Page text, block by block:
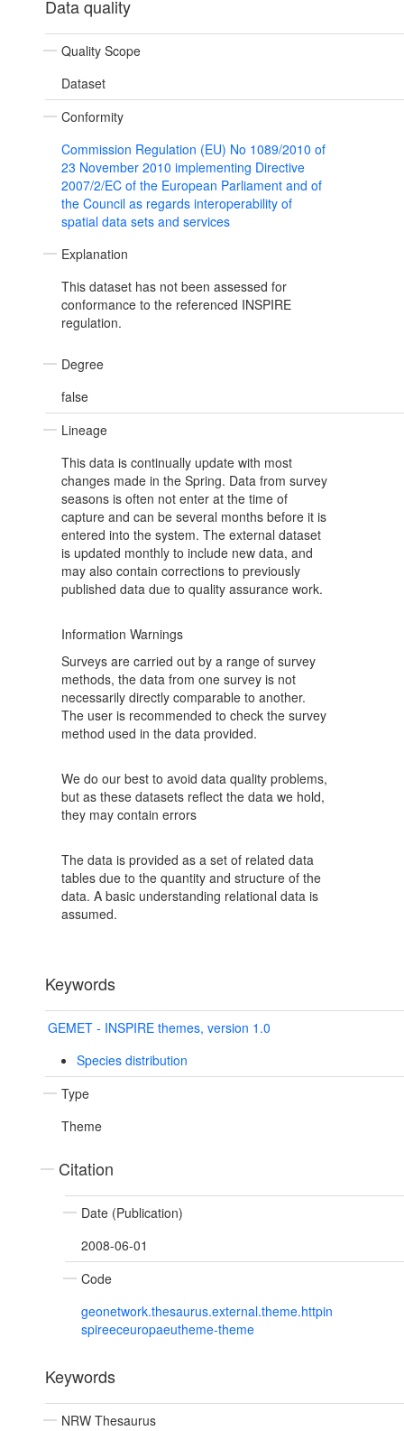
Data quality
Quality Scope
Dataset
Conformity
Commission Regulation (EU) No 1089/2010 of
23 November 2010 implementing Directive
2007/2/EC of the European Parliament and of
the Council as regards interoperability of
spatial data sets and services
Explanation
This dataset has not been assessed for
conformance to the referenced INSPIRE
regulation.
Degree
false
Lineage
This data is continually update with most
changes made in the Spring. Data from survey
seasons is often not enter at the time of
capture and can be several months before it is
entered into the system. The external dataset
is updated monthly to include new data, and
may also contain corrections to previously
published data due to quality assurance work.
Information Warnings
Surveys are carried out by a range of survey
methods, the data from one survey is not
necessarily directly comparable to another.
The user is recommended to check the survey
method used in the data provided.
We do our best to avoid data quality problems,
but as these datasets reflect the data we hold,
they may contain errors
The data is provided as a set of related data
tables due to the quantity and structure of the
data. A basic understanding relational data is
assumed.
Keywords
GEMET - INSPIRE themes, version 1.0
Species distribution
Type
Theme
Citation
Date (Publication)
2008-06-01
Code
geonetwork.thesaurus.external.theme.httpin
spireeceuropaeutheme-theme
Keywords
NRW Thesaurus